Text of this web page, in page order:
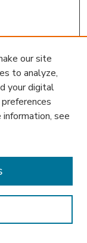
our site
to analyze,
your digital
information, see